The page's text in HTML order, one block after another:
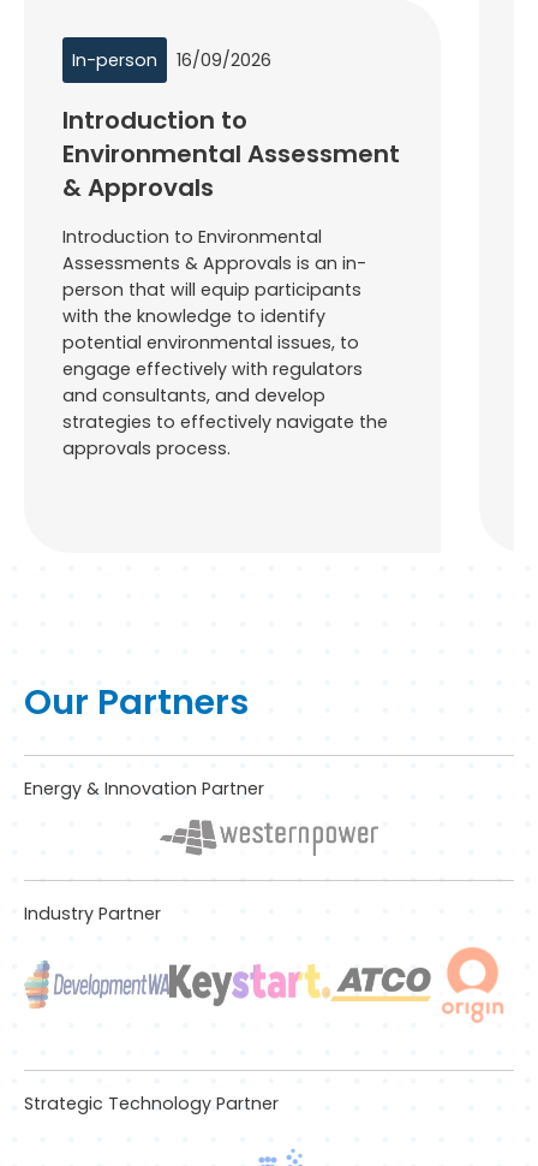
In-person 16/09/2026
Introduction to
Environmental Assessment
& Approvals
Introduction to Environmental
Assessments & Approvals is an in-
person that will equip participants
with the knowledge to identify
potential environmental issues, to
engage effectively with regulators
and consultants, and develop
strategies to effectively navigate the
approvals process.
Our Partners
Energy & Innovation Partner
Industry Partner
Strategic Technology Partner